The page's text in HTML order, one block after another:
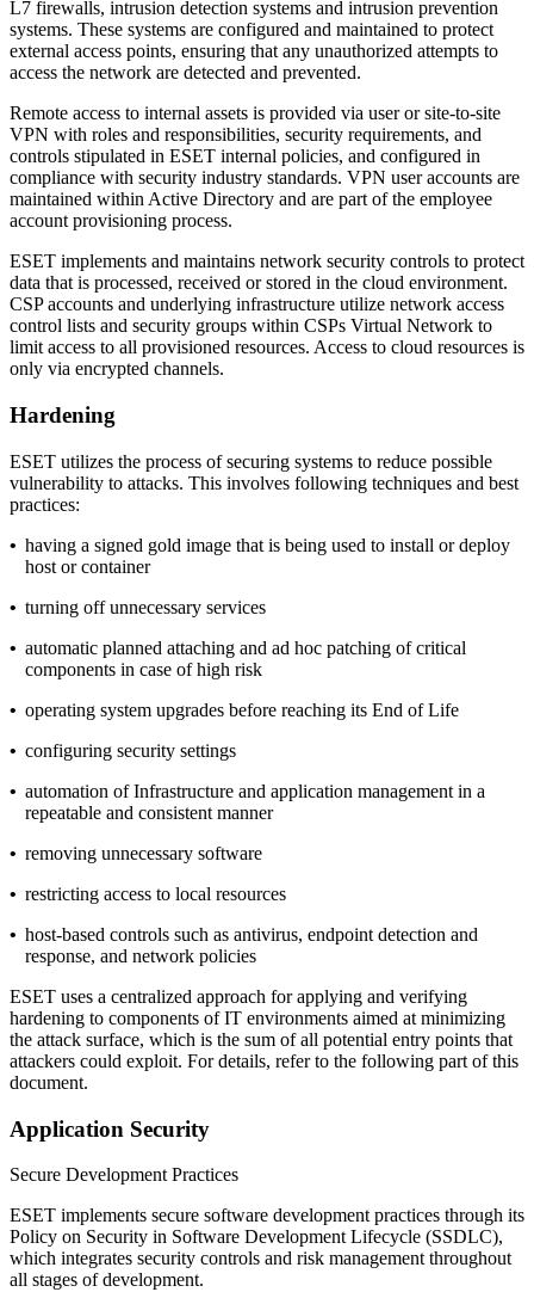
L7 firewalls, intrusion detection systems and intrusion prevention
systems. These systems are configured and maintained to protect
external access points, ensuring that any unauthorized attempts to
access the network are detected and prevented.
Remote access to internal assets is provided via user or site-to-site
VPN with roles and responsibilities, security requirements, and
controls stipulated in ESET internal policies, and configured in
compliance with security industry standards. VPN user accounts are
maintained within Active Directory and are part of the employee
account provisioning process.
ESET implements and maintains network security controls to protect
data that is processed, received or stored in the cloud environment.
CSP accounts and underlying infrastructure utilize network access
control lists and security groups within CSPs Virtual Network to
limit access to all provisioned resources. Access to cloud resources is
only via encrypted channels.
Hardening
ESET utilizes the process of securing systems to reduce possible
vulnerability to attacks. This involves following techniques and best
practices:
• having a signed gold image that is being used to install or deploy
host or container
• turning off unnecessary services
• automatic planned attaching and ad hoc patching of critical
components in case of high risk
• operating system upgrades before reaching its End of Life
• configuring security settings
• automation of Infrastructure and application management in a
repeatable and consistent manner
• removing unnecessary software
• restricting access to local resources
• host-based controls such as antivirus, endpoint detection and
response, and network policies
ESET uses a centralized approach for applying and verifying
hardening to components of IT environments aimed at minimizing
the attack surface, which is the sum of all potential entry points that
attackers could exploit. For details, refer to the following part of this
document.
Application Security
Secure Development Practices
ESET implements secure software development practices through its
Policy on Security in Software Development Lifecycle (SSDLC),
which integrates security controls and risk management throughout
all stages of development.